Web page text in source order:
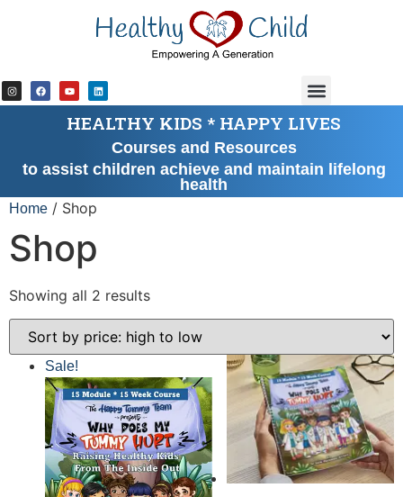
HEALTHY KIDS * HAPPY LIVES
Courses and Resources
to assist children achieve and maintain lifelong
health
Home / Shop
Shop
Showing all 2 results
Sale!